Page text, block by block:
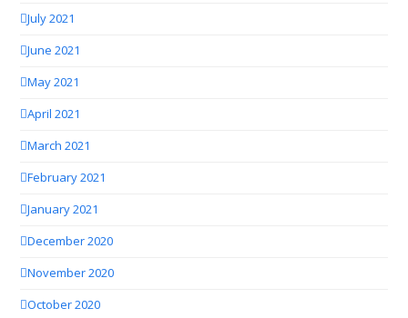
July 2021
June 2021
May 2021
April 2021
March 2021
February 2021
January 2021
December 2020
November 2020
October 2020